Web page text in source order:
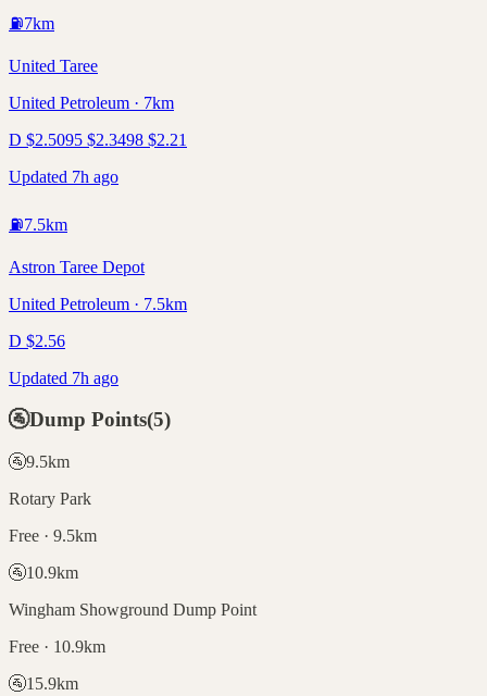
⛽7km
United Taree
United Petroleum · 7km
D $2.5095 $2.3498 $2.21
Updated 7h ago
⛽7.5km
Astron Taree Depot
United Petroleum · 7.5km
D $2.56
Updated 7h ago
🚰Dump Points(5)
🚰9.5km
Rotary Park
Free · 9.5km
🚰10.9km
Wingham Showground Dump Point
Free · 10.9km
🚰15.9km